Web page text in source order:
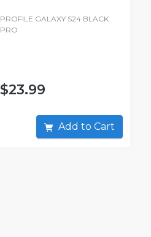
PROFILE GALAXY S24 BLACK
PRO
$23.99
Add to Cart